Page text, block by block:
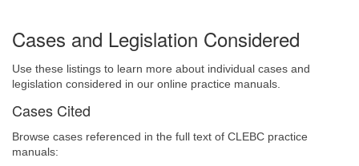
Cases and Legislation Considered
Use these listings to learn more about individual cases and
legislation considered in our online practice manuals.
Cases Cited
Browse cases referenced in the full text of CLEBC practice
manuals: